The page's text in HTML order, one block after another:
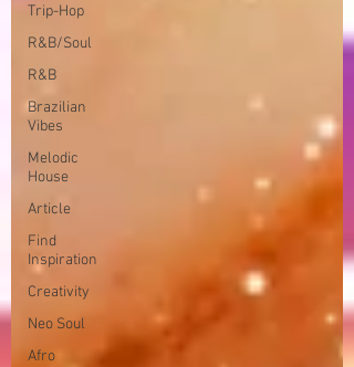
Trip-Hop
R&B/Soul
R&B
Brazilian
Vibes
Melodic
House
Article
Find
Inspiration
Creativity
Neo Soul
Afro